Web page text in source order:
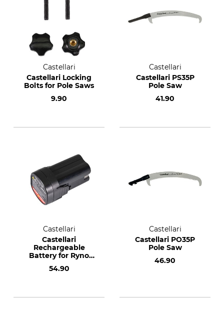
Castellari
Castellari Locking
Bolts for Pole Saws
9.90
Castellari
Castellari PS35P
Pole Saw
41.90
Castellari
Castellari
Rechargeable
Battery for Ryno
40 and 50
54.90
Castellari
Castellari PO35P
Pole Saw
46.90